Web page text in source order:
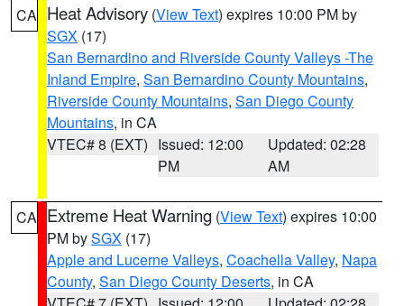
CA Heat Advisory (View Text) expires 10:00 PM by
SGX (17)
San Bernardino and Riverside County Valleys -The
Inland Empire, San Bernardino County Mountains,
Riverside County Mountains, San Diego County
Mountains, in CA
VTEC# 8 (EXT) Issued: 12:00
PM
Updated: 02:28
AM
CA Extreme Heat Warning (View Text) expires 10:00
PM bySGX (17)
Apple and Lucerne Valleys, Coachella Valley, Napa
County, San Diego County Deserts, in CA